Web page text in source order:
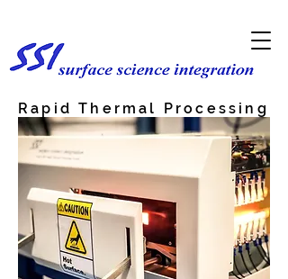
Rapid Thermal Processing
& Annealing